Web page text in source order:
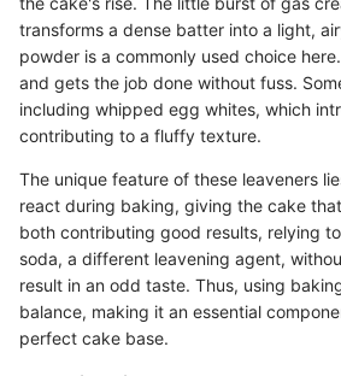
transforms a dense batter into a light,
powder is a commonly used choice
and gets the job done without fuss.
including whipped egg whites, which
contributing to a fluffy texture.
The unique feature of these leaveners
react during baking, giving the cake
both contributing good results, relying
soda, a different leavening agent,
result in an odd taste. Thus, using
balance, making it an essential
perfect cake base.